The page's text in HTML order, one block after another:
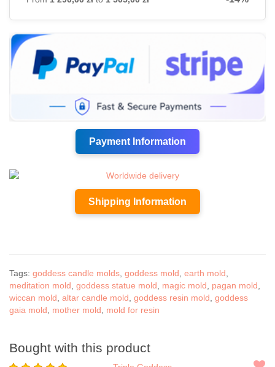
Payment Information
Shipping Information
Tags: goddess candle molds goddess mold earth mold
meditation mold goddess statue mold magic mold pagan mold
wiccan mold altar candle mold goddess resin mold goddess
gaia mold
mother mold mold for resin
Bought with this product